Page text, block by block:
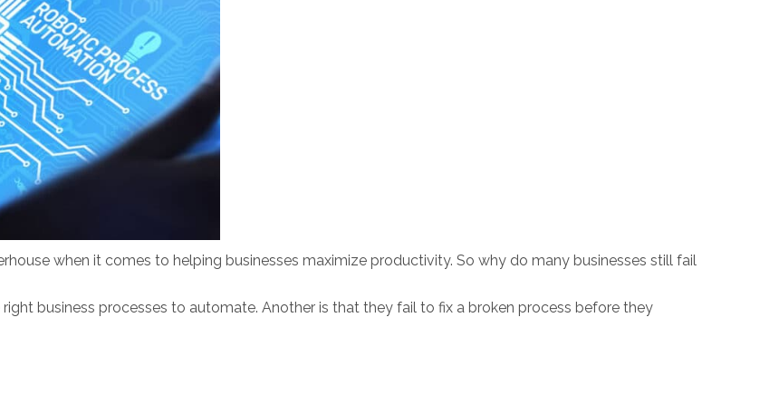
when it comes to helping businesses maximize productivity. So why do many businesses still fail
business processes to automate. Another is that they fail to fix a broken process before they